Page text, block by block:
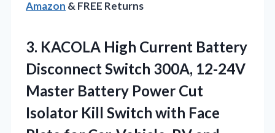
Amazon & FREE Returns
3. KACOLA High Current Battery
Disconnect Switch 300A, 12-24V
Master Battery Power Cut
Isolator Kill Switch with Face